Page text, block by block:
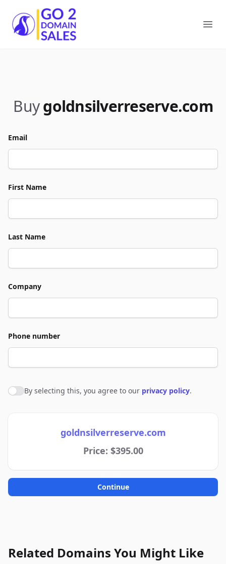
Go2DomainSales
Buygoldnsilverreserve.com
Email
First Name
Last Name
Company
Phone number
Agree to policies
By selecting this, you agree to our privacy policy.
goldnsilverreserve.com
Price: $395.00
Continue
Related Domains You Might Like